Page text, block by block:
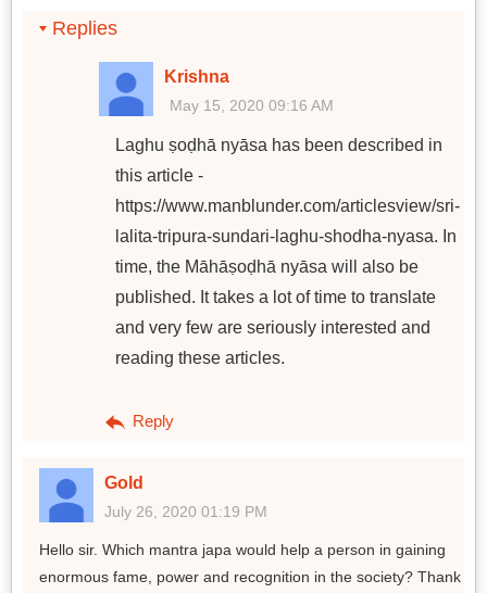
Replies
Krishna
May 15, 2020 09:16 AM
Laghu ṣoḍhā nyāsa has been described in
this article -
https://www.manblunder.com/articlesview/sri-
lalita-tripura-sundari-laghu-shodha-nyasa. In
time, the Māhāṣoḍhā nyāsa will also be
published. It takes a lot of time to translate
and very few are seriously interested and
reading these articles.
Reply
Gold
July 26, 2020 01:19 PM
Hello sir. Which mantra japa would help a person in gaining
enormous fame, power and recognition in the society? Thank